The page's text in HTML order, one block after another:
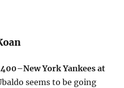
York Yankees at
seems to be going